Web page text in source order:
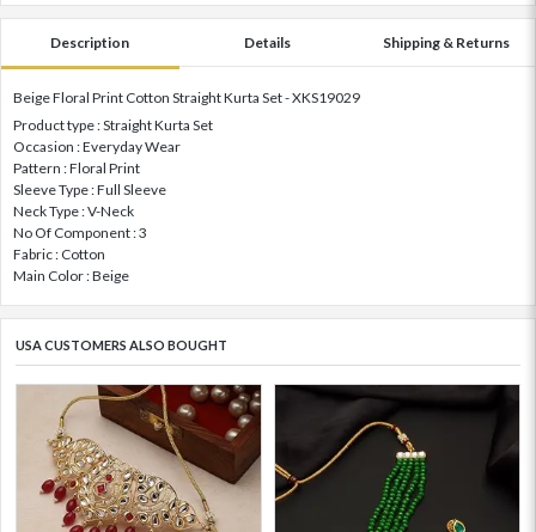
Description Details Shipping & Returns
Beige Floral Print Cotton Straight Kurta Set - XKS19029
Product type : Straight Kurta Set
Occasion : Everyday Wear
Pattern : Floral Print
Sleeve Type : Full Sleeve
Neck Type : V-Neck
No Of Component : 3
Fabric : Cotton
Main Color : Beige
USA CUSTOMERS ALSO BOUGHT